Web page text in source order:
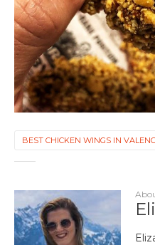
BEST CHICKEN WINGS IN